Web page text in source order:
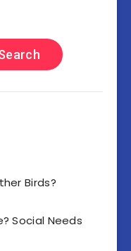
Birds?
Social Needs